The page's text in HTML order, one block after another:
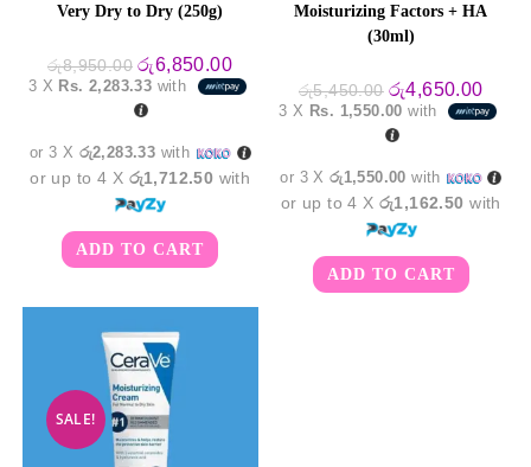
Very Dry to Dry (250g)
රු8,950.00 Original
price
was:
රු8,950.00.
රු6,850.00Current
price
is:
රු6,850.00.
3 X Rs. 2,283.33 with
or 3 X රු2,283.33 with
or up to 4 X රු1,712.50 with
ADD TO CART
Moisturizing Factors + HA
(30ml)
රු5,450.00 Original
price
was:
රු5,450.00.
රු4,650.00
price
is:
3 X Rs. 1,550.00 with
or 3 Xරු1,550.00 with
or up to 4 Xරු1,162.50 with
ADD TO CART
SALE!